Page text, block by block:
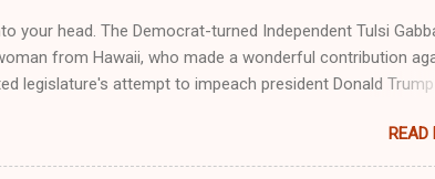
your head. The Democrat-turned Independent Tulsi
from Hawaii, who made a wonderful contribution
legislature's attempt to impeach president Donald
Kamala Harris. "We as Americans must stand
culture of political retaliation and abuse of power. We
READ